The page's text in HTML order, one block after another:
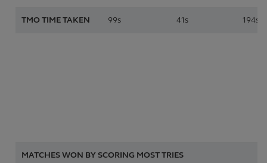
TMO TIME TAKEN 99s 41s 194s
MATCHES WON BY SCORING MOST TRIES